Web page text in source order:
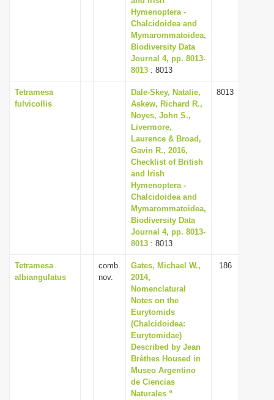
Hymenoptera -
Chalcidoidea and
Mymarommatoidea,
Biodiversity Data
Journal 4, pp. 8013-
8013 : 8013
Tetramesa
fulvicollis
Dale-Skey, Natalie,
Askew, Richard R.,
Noyes, John S.,
Livermore,
Laurence & Broad,
Gavin R., 2016,
Checklist of British
and Irish
Hymenoptera -
Chalcidoidea and
Mymarommatoidea,
Biodiversity Data
Journal 4, pp. 8013-
8013 : 8013
8013
Tetramesa
albiangulatus
comb.
nov.
Gates, Michael W.,
2014,
Nomenclatural
Notes on the
Eurytomids
(Chalcidoidea:
Eurytomidae)
Described by Jean
Brèthes Housed in
Museo Argentino
de Ciencias
Naturales “
186